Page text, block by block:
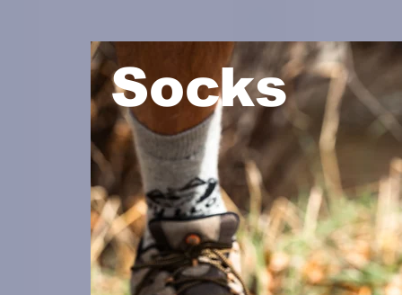
Socks